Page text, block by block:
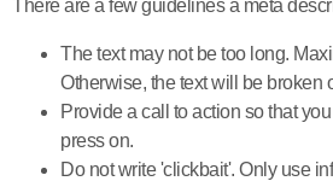
There are a few guidelines a meta
The text may not be too long.
Otherwise, the text will be broken
Provide a call to action so that
press on.
Do not write 'clickbait'. Only use